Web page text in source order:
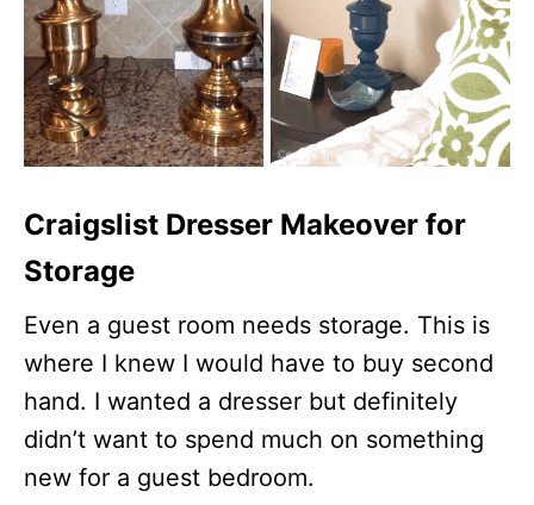
Craigslist Dresser Makeover for
Storage
Even a guest room needs storage. This is
where I knew I would have to buy second
hand. I wanted a dresser but definitely
didn’t want to spend much on something
new for a guest bedroom.